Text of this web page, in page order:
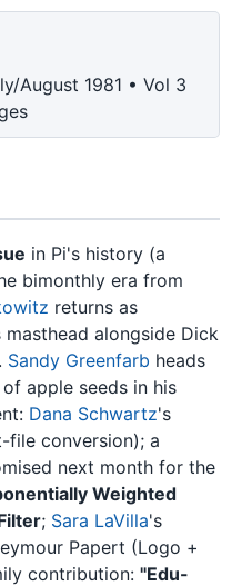
August 1981 • Vol 3
in Pi's history (a
bimonthly era from
returns as
masthead alongside Dick
Sandy Greenfarb heads
apple seeds in his
Dana Schwartz's
file conversion); a
next month for the
Weighted
; Sara LaVilla's
Papert (Logo +
contribution: "Edu-